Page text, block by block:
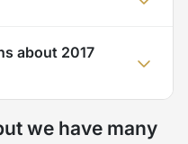
about 2017
we have many